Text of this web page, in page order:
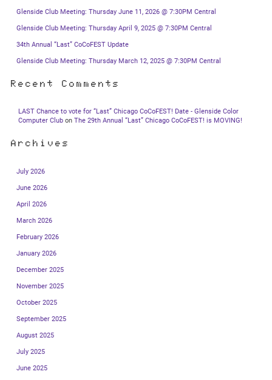
Glenside Club Meeting: Thursday June 11, 2026 @ 7:30PM Central
Glenside Club Meeting: Thursday April 9, 2025 @ 7:30PM Central
34th Annual “Last” CoCoFEST Update
Glenside Club Meeting: Thursday March 12, 2025 @ 7:30PM Central
Recent Comments
LAST Chance to vote for “Last” Chicago CoCoFEST! Date - Glenside Color
Computer Club on The 29th Annual “Last” Chicago CoCoFEST! is MOVING!
Archives
July 2026
June 2026
April 2026
March 2026
February 2026
January 2026
December 2025
November 2025
October 2025
September 2025
August 2025
July 2025
June 2025